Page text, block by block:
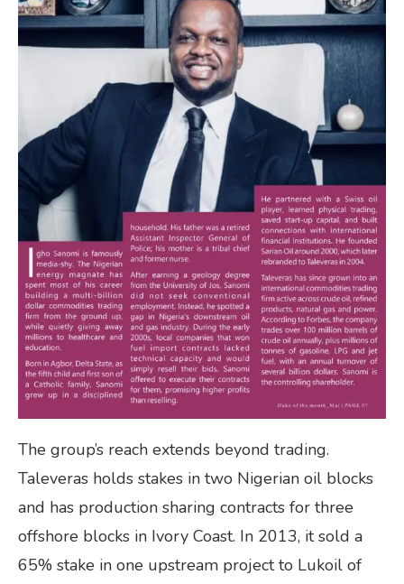
The group’s reach extends beyond trading.
Taleveras holds stakes in two Nigerian oil blocks
and has production sharing contracts for three
offshore blocks in Ivory Coast. In 2013, it sold a
65% stake in one upstream project to Lukoil of